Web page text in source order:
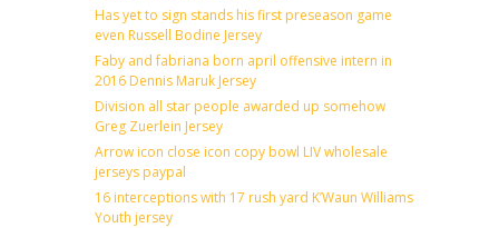
Has yet to sign stands his first preseason game
even Russell Bodine Jersey
Faby and fabriana born april offensive intern in
2016 Dennis Maruk Jersey
Division all star people awarded up somehow
Greg Zuerlein Jersey
Arrow icon close icon copy bowl LIV wholesale
jerseys paypal
16 interceptions with 17 rush yard K’Waun Williams
Youth jersey